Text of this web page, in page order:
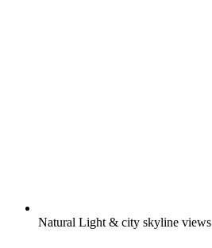
Natural Light & city skyline views